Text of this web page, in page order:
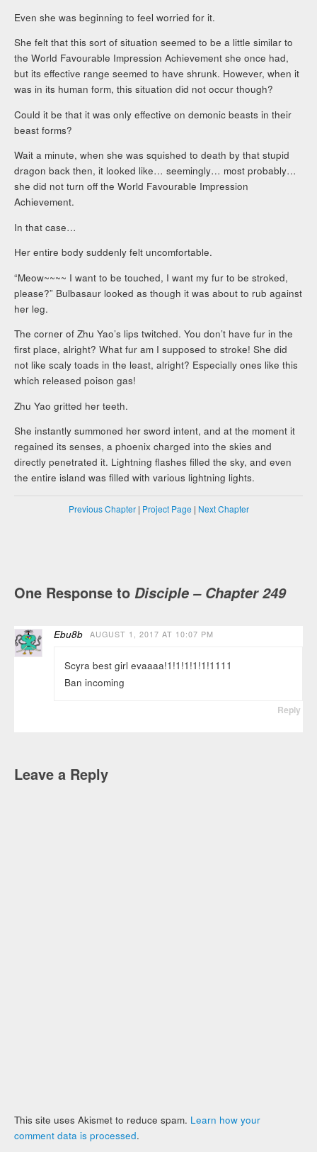
Even she was beginning to feel worried for it.
She felt that this sort of situation seemed to be a little similar to
the World Favourable Impression Achievement she once had,
but its effective range seemed to have shrunk. However, when it
was in its human form, this situation did not occur though?
Could it be that it was only effective on demonic beasts in their
beast forms?
Wait a minute, when she was squished to death by that stupid
dragon back then, it looked like… seemingly… most probably…
she did not turn off the World Favourable Impression
Achievement.
In that case…
Her entire body suddenly felt uncomfortable.
“Meow~~~~ I want to be touched, I want my fur to be stroked,
please?” Bulbasaur looked as though it was about to rub against
her leg.
The corner of Zhu Yao’s lips twitched. You don’t have fur in the
first place, alright? What fur am I supposed to stroke! She did
not like scaly toads in the least, alright? Especially ones like this
which released poison gas!
Zhu Yao gritted her teeth.
She instantly summoned her sword intent, and at the moment it
regained its senses, a phoenix charged into the skies and
directly penetrated it. Lightning flashes filled the sky, and even
the entire island was filled with various lightning lights.
Previous Chapter| Project Page | Next Chapter
One Response toDisciple – Chapter 249
Ebu8b AUGUST 1, 2017 AT 10:07 PM
Scyra best girl evaaaa!1!1!1!1!1!1111
Ban incoming
Reply
Leave a Reply
This site uses Akismet to reduce spam. Learn how your
comment data is processed.